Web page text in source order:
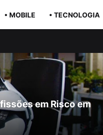
• MOBILE • TECNOLOGIA
em Risco em